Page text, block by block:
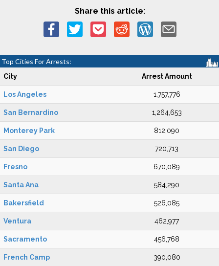
Share this article:
Top Cities For Arrests:
City Arrest Amount
Los Angeles 1,757,776
San Bernardino 1,264,653
Monterey Park 812,090
San Diego 720,713
Fresno 670,089
Santa Ana 584,290
Bakersfield 526,085
Ventura 462,977
Sacramento 456,768
French Camp 390,080